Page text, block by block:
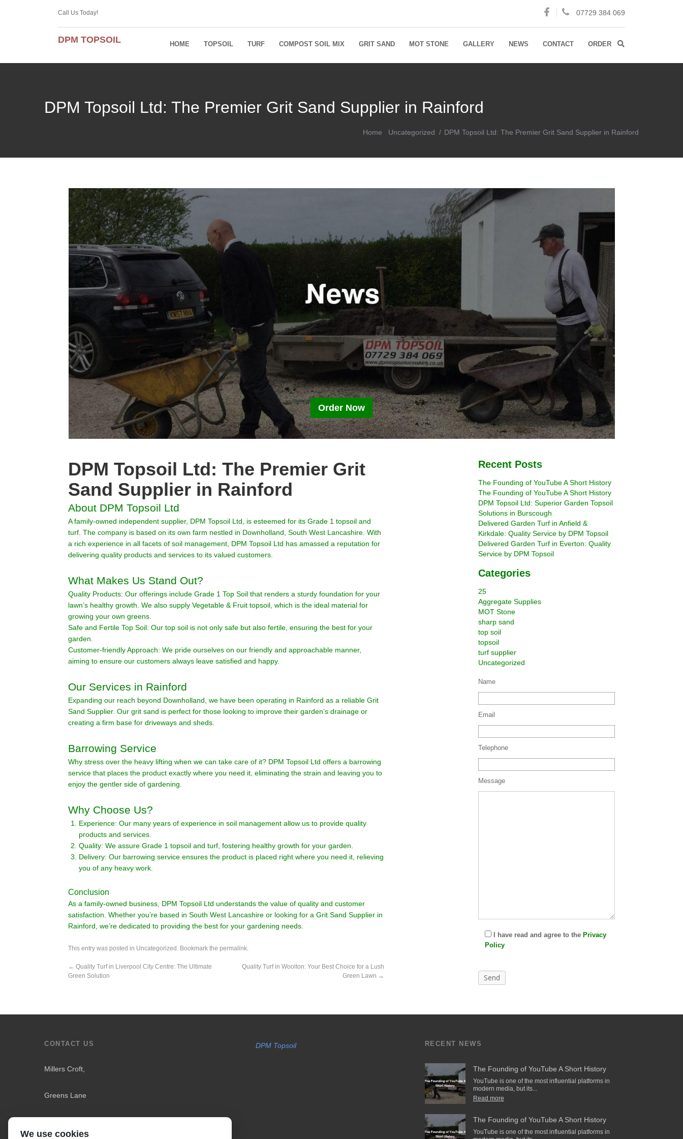
Call Us Today! 07729 384 069
DPM TOPSOIL HOME TOPSOIL TURF COMPOST SOIL MIX GRIT SAND MOT STONE GALLERY NEWS CONTACT ORDER
DPM Topsoil Ltd: The Premier Grit Sand Supplier in Rainford
Home Uncategorized DPM Topsoil Ltd: The Premier Grit Sand Supplier in Rainford
Order Now
DPM Topsoil Ltd: The Premier Grit
Sand Supplier in Rainford
About DPM Topsoil Ltd
A family-owned independent supplier, DPM Topsoil Ltd, is esteemed for its Grade 1 topsoil and
turf. The company is based on its own farm nestled in Downholland, South West Lancashire. With
a rich experience in all facets of soil management, DPM Topsoil Ltd has amassed a reputation for
delivering quality products and services to its valued customers.
What Makes Us Stand Out?
Quality Products: Our offerings include Grade 1 Top Soil that renders a sturdy foundation for your
lawn’s healthy growth. We also supply Vegetable & Fruit topsoil, which is the ideal material for
growing your own greens.
Safe and Fertile Top Soil: Our top soil is not only safe but also fertile, ensuring the best for your
garden.
Customer-friendly Approach: We pride ourselves on our friendly and approachable manner,
aiming to ensure our customers always leave satisfied and happy.
Our Services in Rainford
Expanding our reach beyond Downholland, we have been operating in Rainford as a reliable Grit
Sand Supplier. Our grit sand is perfect for those looking to improve their garden’s drainage or
creating a firm base for driveways and sheds.
Barrowing Service
Why stress over the heavy lifting when we can take care of it? DPM Topsoil Ltd offers a barrowing
service that places the product exactly where you need it, eliminating the strain and leaving you to
enjoy the gentler side of gardening.
Why Choose Us?
Experience: Our many years of experience in soil management allow us to provide quality
products and services.
Quality: We assure Grade 1 topsoil and turf, fostering healthy growth for your garden.
Delivery: Our barrowing service ensures the product is placed right where you need it, relieving
you of any heavy work.
Conclusion
As a family-owned business, DPM Topsoil Ltd understands the value of quality and customer
satisfaction. Whether you’re based in South West Lancashire or looking for a Grit Sand Supplier in
Rainford, we’re dedicated to providing the best for your gardening needs.
This entry was posted in Uncategorized . Bookmark thepermalink.
← Quality Turf in Liverpool City Centre: The Ultimate
Green Solution
Quality Turf in Woolton: Your Best Choice for a Lush
Green Lawn →
Recent Posts
The Founding of YouTube A Short History
The Founding of YouTube A Short History
DPM Topsoil Ltd: Superior Garden Topsoil
Solutions in Burscough
Delivered Garden Turf in Anfield &
Kirkdale: Quality Service by DPM Topsoil
Delivered Garden Turf in Everton: Quality
Service by DPM Topsoil
Categories
25
Aggregate Supplies
MOT Stone
sharp sand
top soil
topsoil
turf supplier
Uncategorized
Name
Email
Telephone
Message
I have read and agree to the Privacy
Policy
CONTACT US
Millers Croft,
Greens Lane
DPM Topsoil RECENT NEWS
The Founding of YouTube A Short History
YouTube is one of the most influential platforms in
modern media, but its...
Read more
The Founding of YouTube A Short History
YouTube is one of the most influential platforms in
We use cookies